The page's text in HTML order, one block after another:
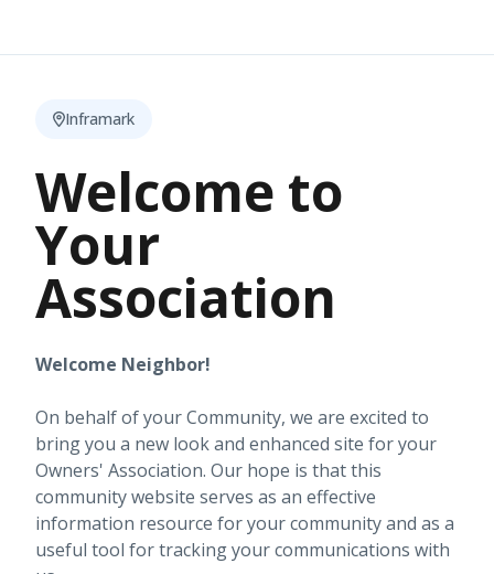
Inframark
Welcome to
Your
Association
Welcome Neighbor!
On behalf of your Community, we are excited to
bring you a new look and enhanced site for your
Owners' Association. Our hope is that this
community website serves as an effective
information resource for your community and as a
useful tool for tracking your communications with